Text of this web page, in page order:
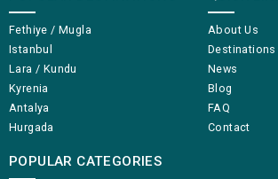
Fethiye / Mugla
Istanbul
Lara / Kundu
Kyrenia
Antalya
Hurgada
POPULAR CATEGORIES
About Us
Destinations
News
Blog
FAQ
Contact